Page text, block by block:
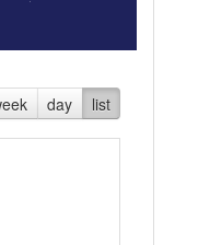
day list